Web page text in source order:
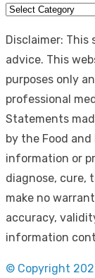
Categories
Disclaimer: This
advice. This
purposes only
professional
Statements
by the Food
information or
diagnose, cure,
make no
accuracy,
information
© Copyright